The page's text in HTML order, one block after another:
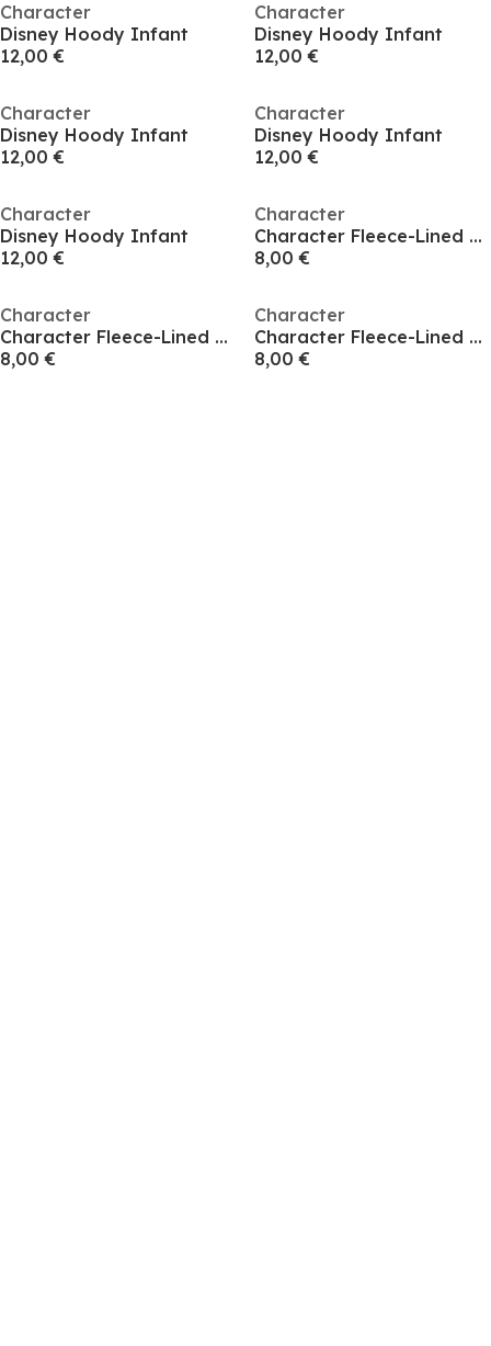
Character
Disney Hoody Infant
12,00 €
Character
Disney Hoody Infant
12,00 €
Character
Disney Hoody Infant
12,00 €
Character
Disney Hoody Infant
12,00 €
Character
Disney Hoody Infant
12,00 €
Character
Character Fleece-Lined Hoodie Infant
8,00 €
Character
Character Fleece-Lined Hoodie Infant
8,00 €
Character
Character Fleece-Lined Hoodie Infant
8,00 €